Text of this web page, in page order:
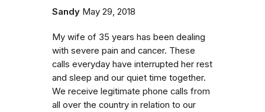
Sandy May 29, 2018
My wife of 35 years has been dealing
with severe pain and cancer. These
calls everyday have interrupted her rest
and sleep and our quiet time together.
We receive legitimate phone calls from
all over the country in relation to our